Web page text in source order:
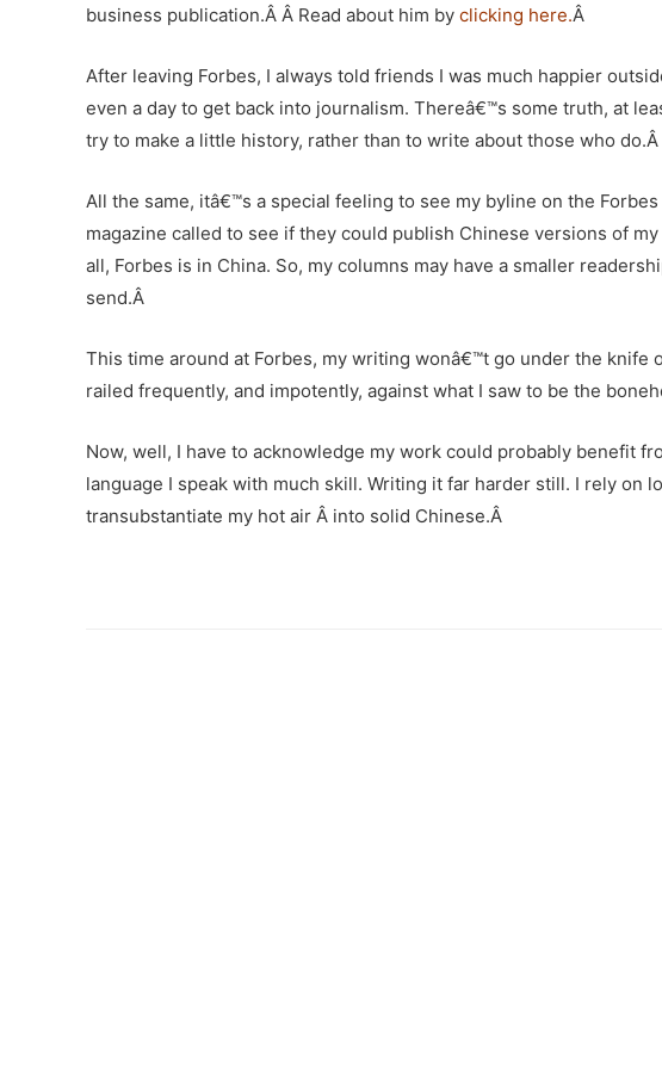
business publication.Â Â Read about him by clicking here.Â
After leaving Forbes, I always told friends I was much happier
even a day to get back into journalism. Thereâ€™s some truth, at
try to make a little history, rather than to write about those who do.Â
All the same, itâ€™s a special feeling to see my byline on the
magazine called to see if they could publish Chinese versions of
all, Forbes is in China. So, my columns may have a smaller
send.Â
This time around at Forbes, my writing wonâ€™t go under the knife
railed frequently, and impotently, against what I saw to be the
Now, well, I have to acknowledge my work could probably benefit
language I speak with much skill. Writing it far harder still. I rely on
transubstantiate my hot air Â into solid Chinese.Â